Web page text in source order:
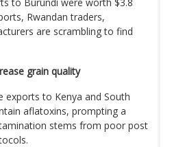
Rwandan traders,
are scrambling to find
grain quality
exports to Kenya and South
aflatoxins, prompting a
stems from poor post